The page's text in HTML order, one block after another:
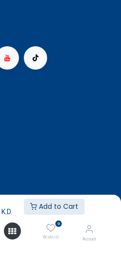
K.D.
Add to Cart
0
Wishlist Account